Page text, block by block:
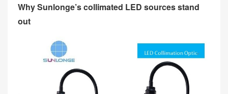
Why Sunlonge’s collimated LED sources stand
out